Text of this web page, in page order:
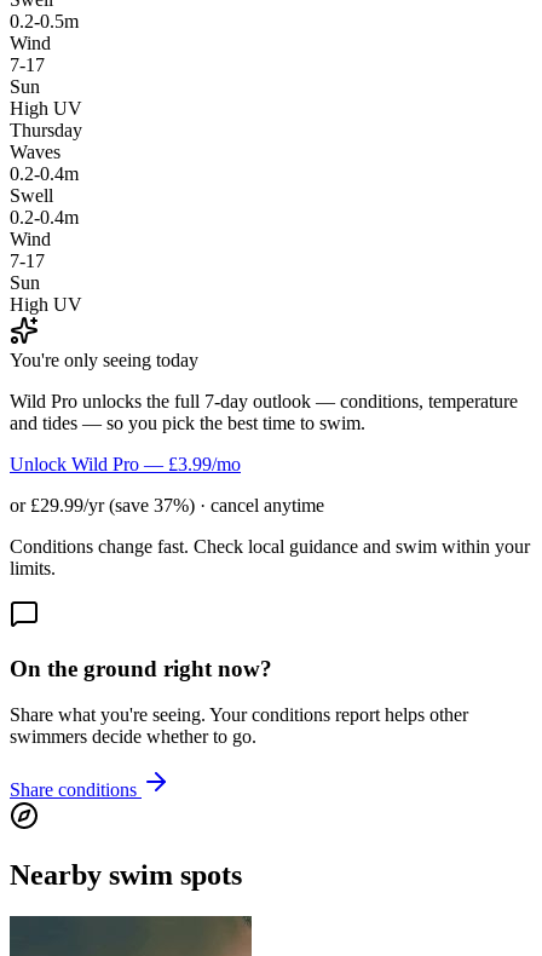
0.2-0.5m
Wind
7-17
Sun
High UV
Thursday
Waves
0.2-0.4m
Swell
0.2-0.4m
Wind
7-17
Sun
High UV
You're only seeing today
Wild Pro unlocks the full 7-day outlook — conditions, temperature
and tides — so you pick the best time to swim.
Unlock Wild Pro — £3.99/mo
or £29.99/yr (save 37%) · cancel anytime
Conditions change fast. Check local guidance and swim within your
limits.
On the ground right now?
Share what you're seeing. Your conditions report helps other
swimmers decide whether to go.
Share conditions
Nearby swim spots